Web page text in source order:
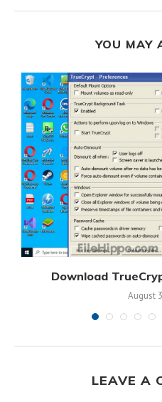
YOU MAY
Download
August
LEAVE A